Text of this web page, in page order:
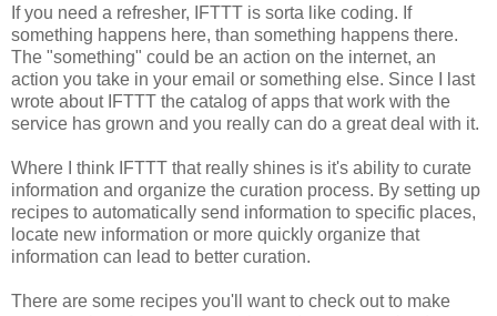
If you need a refresher, IFTTT is sorta like coding. If
something happens here, than something happens there.
The "something" could be an action on the internet, an
action you take in your email or something else. Since I last
wrote about IFTTT the catalog of apps that work with the
service has grown and you really can do a great deal with it.
Where I think IFTTT that really shines is it's ability to curate
information and organize the curation process. By setting up
recipes to automatically send information to specific places,
locate new information or more quickly organize that
information can lead to better curation.
There are some recipes you'll want to check out to make